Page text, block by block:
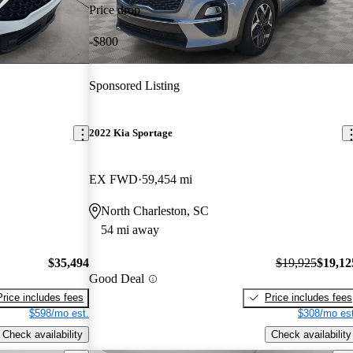
$35,494
includes fees
$598/mo est.
Check availability
Price drop
-$800
Sponsored Listing
2022 Kia Sportage
EX FWD 59,454 mi
North Charleston, SC
54 mi away
Good Deal
$19,925
Price includes fees
$308/mo
Check availability